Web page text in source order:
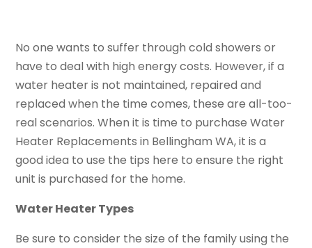
No one wants to suffer through cold showers or
have to deal with high energy costs. However, if a
water heater is not maintained, repaired and
replaced when the time comes, these are all-too-
real scenarios. When it is time to purchase Water
Heater Replacements in Bellingham WA, it is a
good idea to use the tips here to ensure the right
unit is purchased for the home.
Water Heater Types
Be sure to consider the size of the family using the